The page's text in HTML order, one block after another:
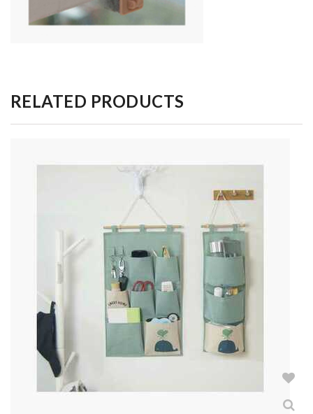
RELATED PRODUCTS